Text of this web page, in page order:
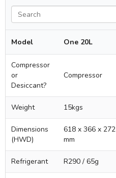
Model One 20L
Compressor
or
Desiccant?
Compressor
Weight 15kgs
Dimensions
(HWD)
618 x 366 x 272
mm
Refrigerant R290 / 65g